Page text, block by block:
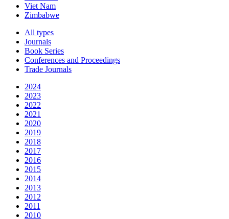
Viet Nam
Zimbabwe
All types
Journals
Book Series
Conferences and Proceedings
Trade Journals
2024
2023
2022
2021
2020
2019
2018
2017
2016
2015
2014
2013
2012
2011
2010